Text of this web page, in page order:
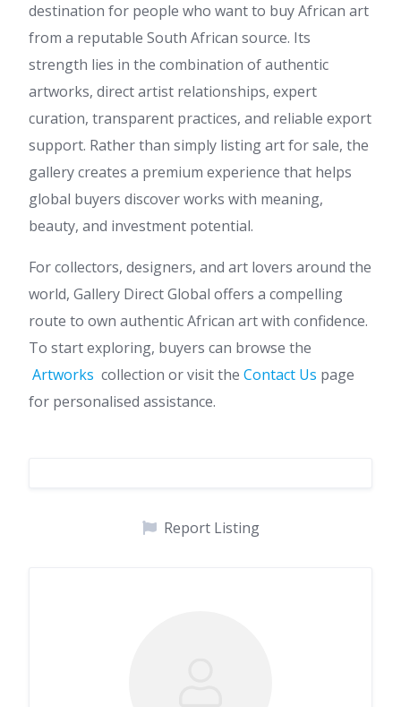
destination for people who want to buy African art
from a reputable South African source. Its
strength lies in the combination of authentic
artworks, direct artist relationships, expert
curation, transparent practices, and reliable export
support. Rather than simply listing art for sale, the
gallery creates a premium experience that helps
global buyers discover works with meaning,
beauty, and investment potential.
For collectors, designers, and art lovers around the
world, Gallery Direct Global offers a compelling
route to own authentic African art with confidence.
To start exploring, buyers can browse the
Artworks collection or visit the Contact Us page
for personalised assistance.
Report Listing